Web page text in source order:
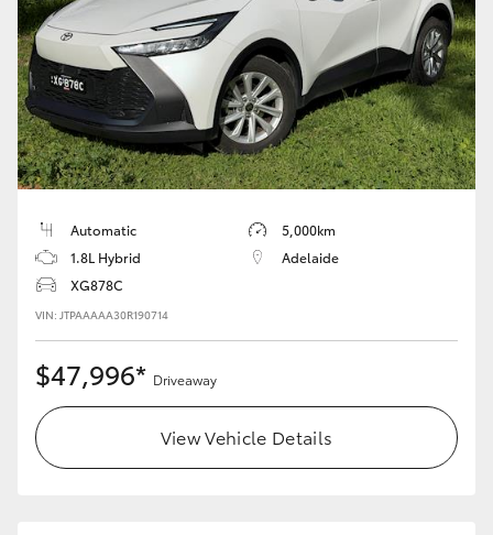
Automatic
5,000km
1.8L Hybrid
Adelaide
XG878C
VIN: JTPAAAAA30R190714
$47,996* Driveaway
View Vehicle Details